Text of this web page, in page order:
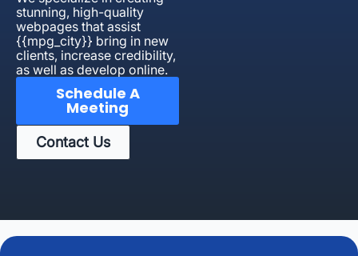
stunning, high-quality
webpages that assist
{{mpg_city}} bring in new
clients, increase credibility,
as well as develop online.
Schedule A
Meeting
Contact Us